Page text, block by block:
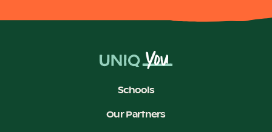
Schools
Our Partners